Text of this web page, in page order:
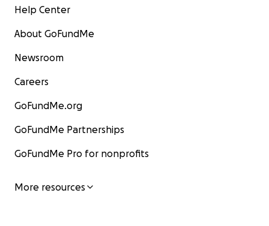
Help Center
About GoFundMe
Newsroom
Careers
GoFundMe.org
GoFundMe Partnerships
GoFundMe Pro for nonprofits
More resources